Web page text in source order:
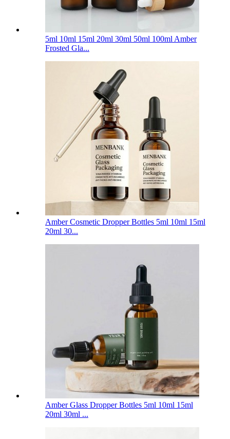
5ml 10ml 15ml 20ml 30ml 50ml 100ml Amber
Frosted Gla...
Amber Cosmetic Dropper Bottles 5ml 10ml 15ml
20ml 30...
Amber Glass Dropper Bottles 5ml 10ml 15ml
20ml 30ml ...